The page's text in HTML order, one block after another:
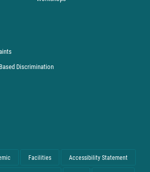
Discrimination
Facilities Accessibility Statement